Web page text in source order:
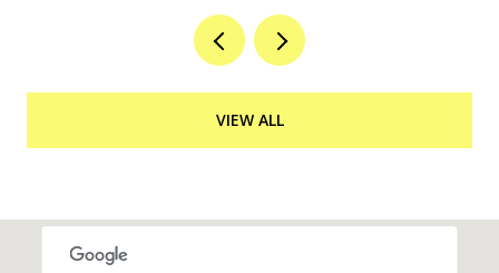
VIEW ALL